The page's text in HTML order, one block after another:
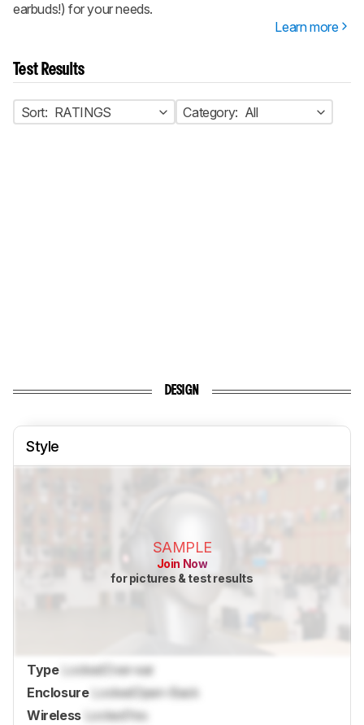
earbuds!) for your needs.
Learn more
Test Results
Sort: RATINGS Category: All
DESIGN
Style
SAMPLE
Join Now
for pictures & test results
Type Locked Over-ear
Enclosure
Locked Open-Back
Wireless Locked Yes